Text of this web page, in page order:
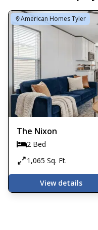
American Homes Tyler
The Nixon
2 Bed
1,065 Sq. Ft.
View details